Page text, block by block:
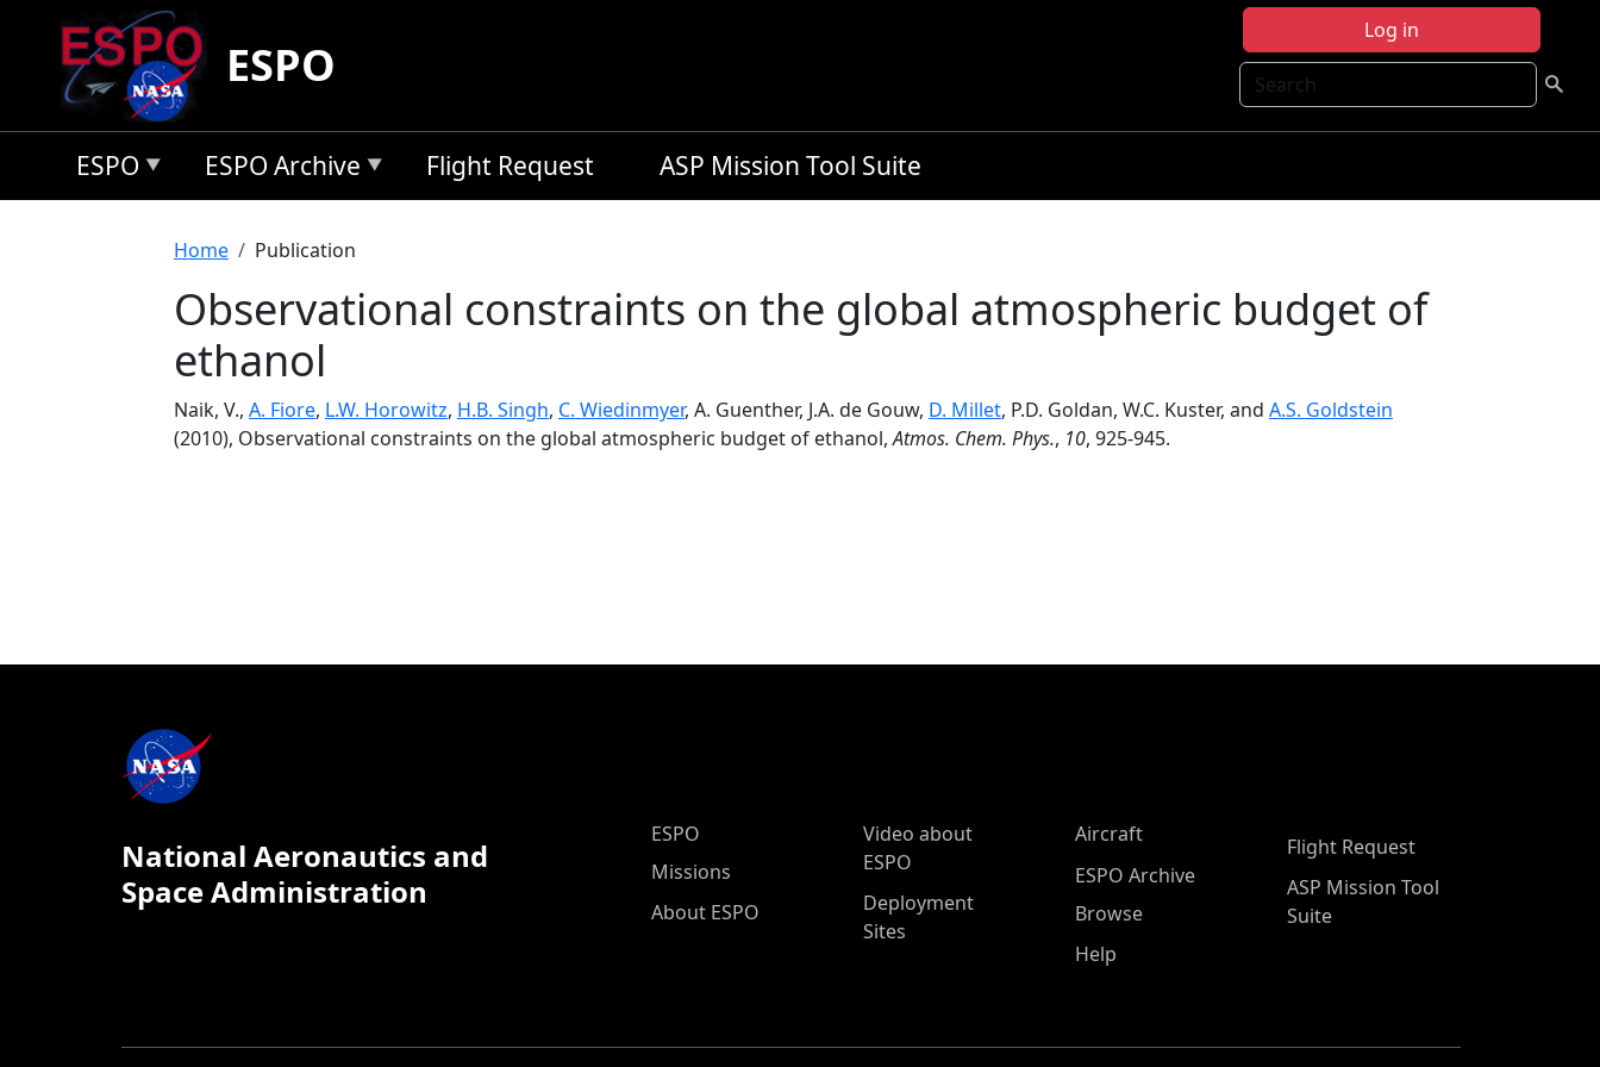
Skip to main content
Log in
Search
ESPO
ESPO ESPO Archive Flight Request ASP Mission Tool Suite
Breadcrumb
Home Publication
Observational constraints on the global atmospheric budget of
ethanol
Naik, V., A. Fiore, L.W. Horowitz, H.B. Singh, C. Wiedinmyer, A. Guenther, J.A. de Gouw, D. Millet, P.D. Goldan, W.C. Kuster, and A.S. Goldstein
(2010), Observational constraints on the global atmospheric budget of ethanol,Atmos. Chem. Phys., 10, 925-945.
National Aeronautics and
Space Administration
ESPO Main Menu
ESPO
Missions
About ESPO
Video about
ESPO
Deployment
Sites
Aircraft
ESPO Archive
Browse
Help
Flight Request
ASP Mission Tool
Suite